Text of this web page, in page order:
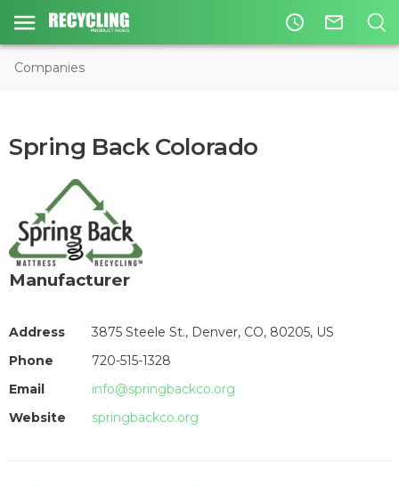
access_time mail_outline
Companies
Spring Back Colorado
Manufacturer
Address
3875 Steele St., Denver, CO, 80205, US
Phone
720-515-1328
Email
info@springbackco.org
Website
springbackco.org